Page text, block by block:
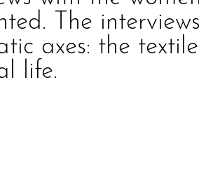
The interviews
axes: the textile
life.